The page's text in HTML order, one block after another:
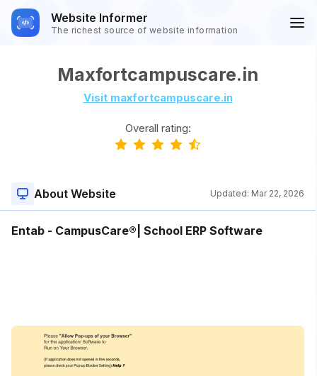
Website Informer
The richest source of website information
Maxfortcampuscare.in
Visit maxfortcampuscare.in
Overall rating:
About Website Updated: Mar 22, 2026
Entab - CampusCare®| School ERP Software